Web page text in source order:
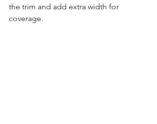
the trim and add extra width for
coverage.